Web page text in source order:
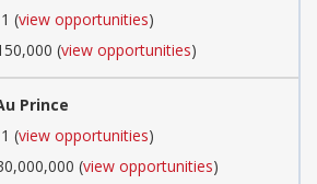
(view opportunities)
(view opportunities)
Prince
(view opportunities)
(view opportunities)